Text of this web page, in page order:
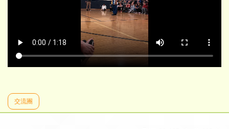
交流團